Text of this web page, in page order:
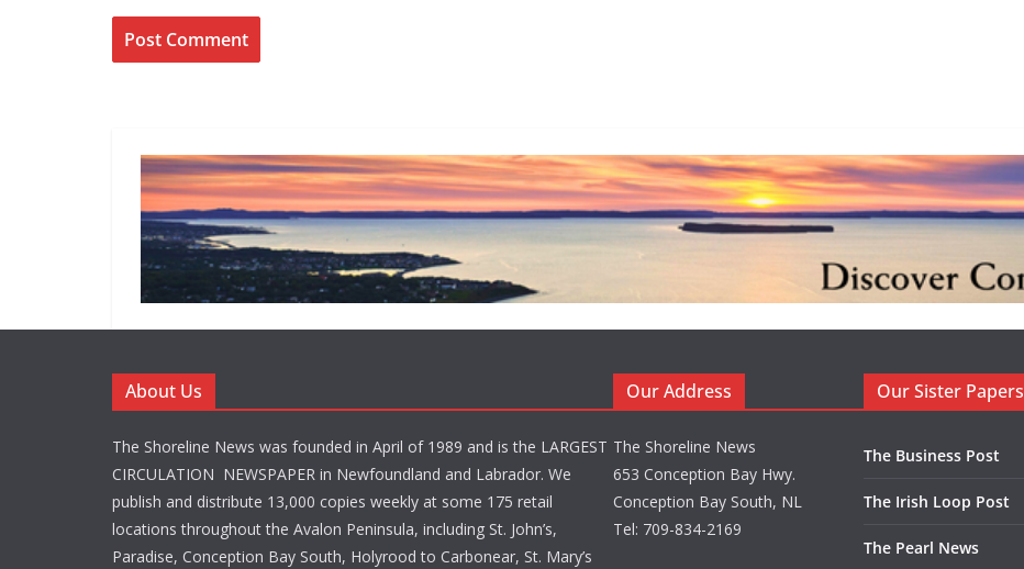
About Us
The Shoreline News was founded in April of 1989 and is the LARGEST
CIRCULATION NEWSPAPER in Newfoundland and Labrador. We
publish and distribute 13,000 copies weekly at some 175 retail
locations throughout the Avalon Peninsula, including St. John’s,
Paradise, Conception Bay South, Holyrood to Carbonear, St. Mary’s
Our Address
The Shoreline News
653 Conception Bay Hwy.
Conception Bay South, NL
Tel: 709-834-2169
Our Sister Papers
The Business Post
The Irish Loop Post
The Pearl News